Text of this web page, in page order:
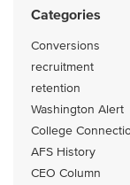
Categories
Conversions
recruitment
retention
Washington Alert
College
AFS History
CEO Column